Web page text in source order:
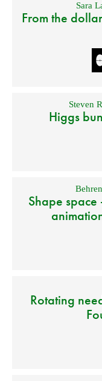
Sara
From the
Steven
Higgs
Shape
Rotating